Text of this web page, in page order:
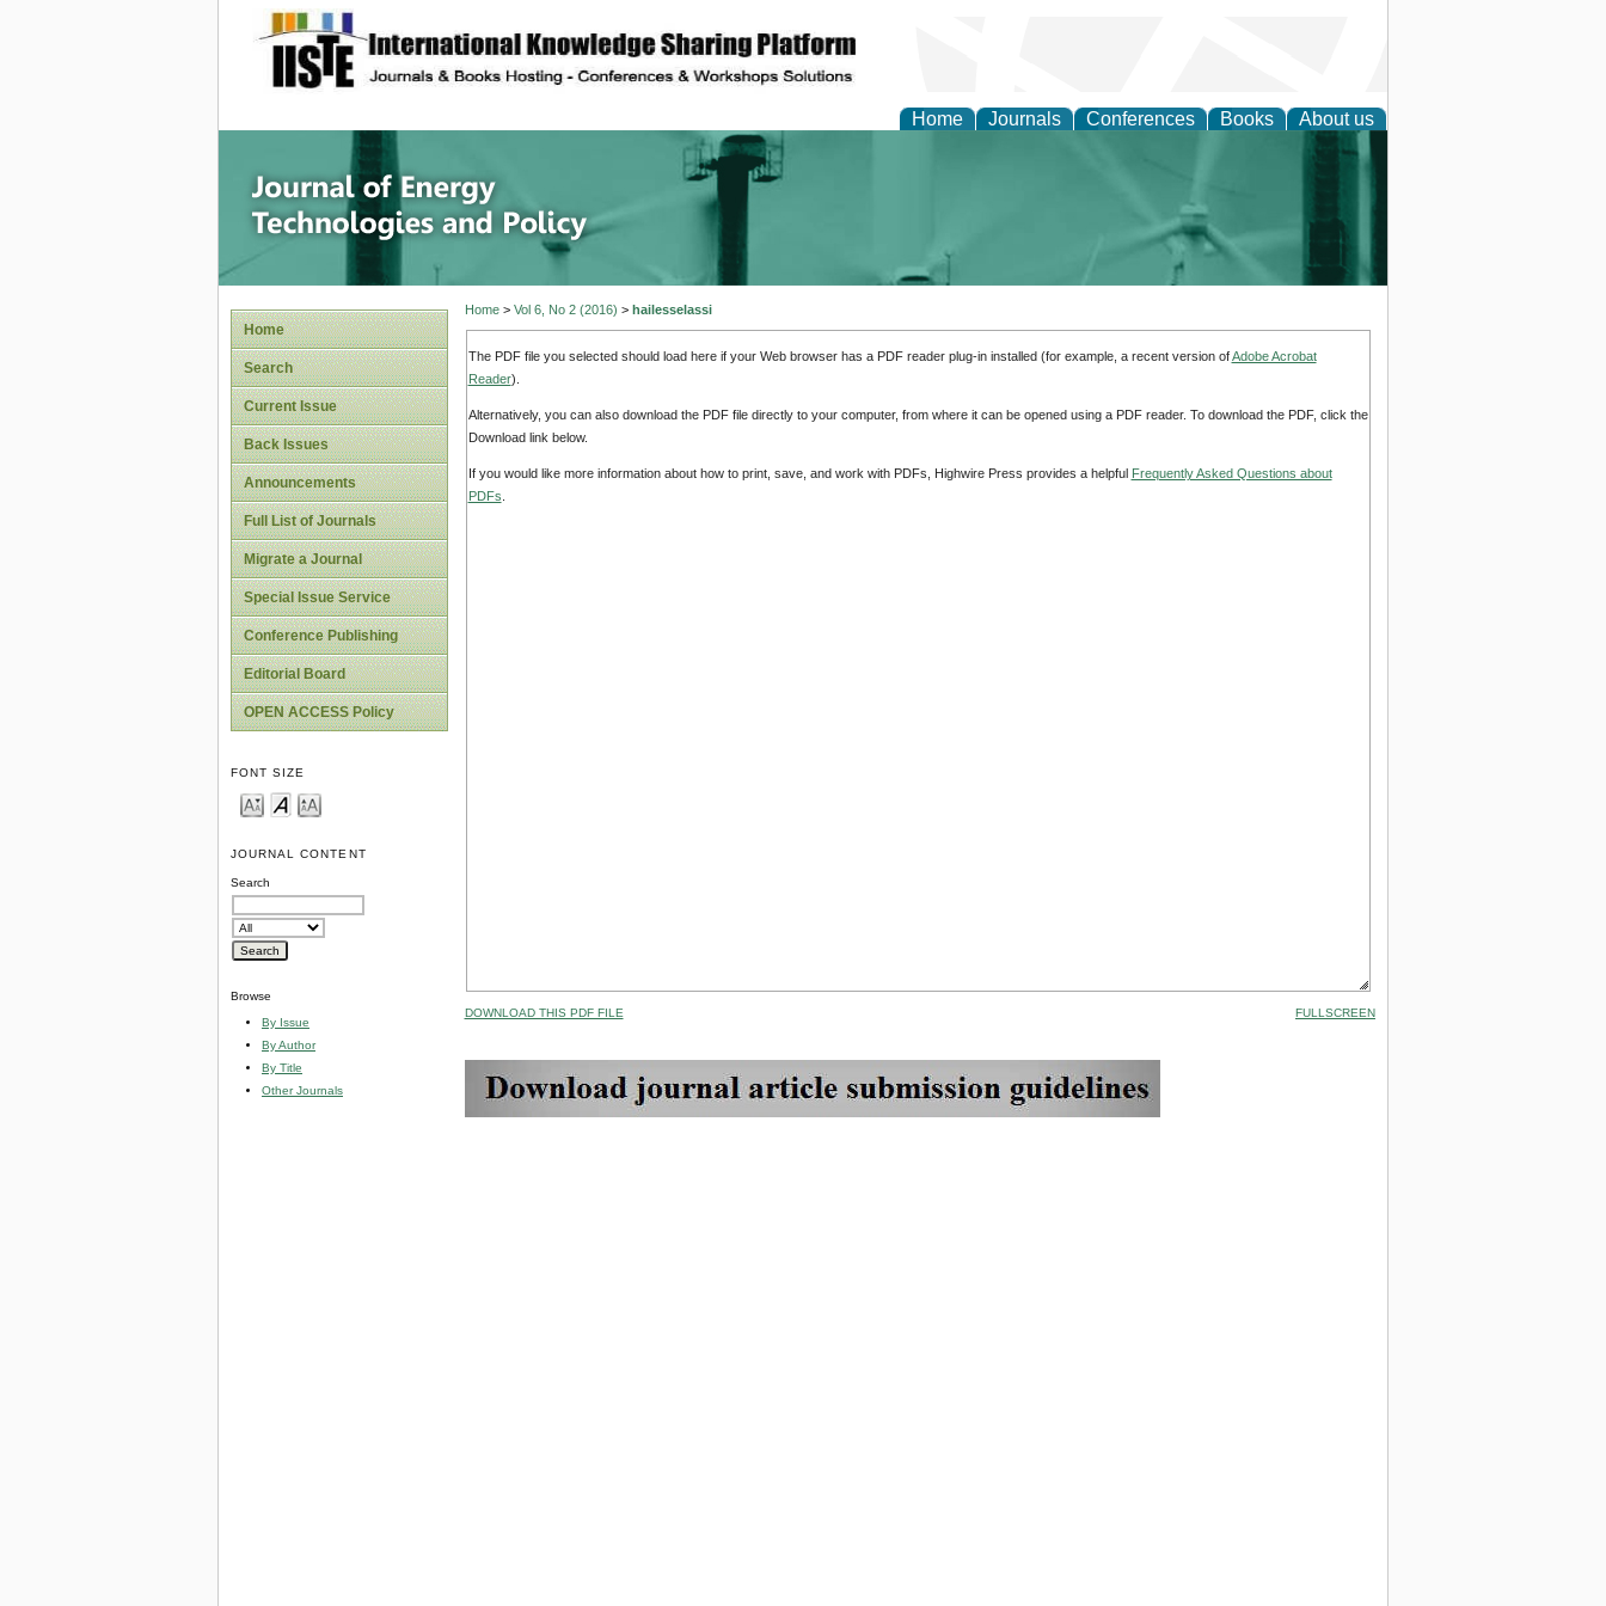
site description
Home Journals Conferences Books About us
Journal of Energy Technologies and Policy
Home
Search
Current Issue
Back Issues
Announcements
Full List of Journals
Migrate a Journal
Special Issue Service
Conference Publishing
Editorial Board
OPEN ACCESS Policy
FONT SIZE
JOURNAL CONTENT
Search
Browse
By Issue
By Author
By Title
Other Journals
Home> Vol 6, No 2 (2016) > hailesselassi
The PDF file you selected should load here if your Web browser has a PDF reader plug-in installed (for example, a recent version ofAdobe Acrobat
Reader).
Alternatively, you can also download the PDF file directly to your computer, from where it can be opened using a PDF reader. To download the PDF, click the
Download link below.
If you would like more information about how to print, save, and work with PDFs, Highwire Press provides a helpful Frequently Asked Questions about
PDFs
DOWNLOAD THIS PDF FILE FULLSCREEN